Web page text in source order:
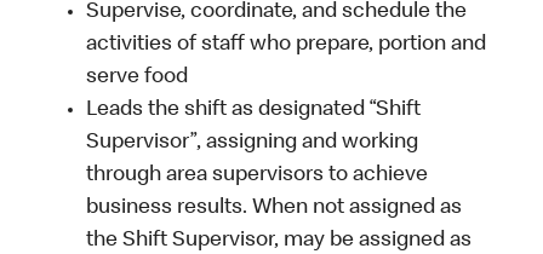
Supervise, coordinate, and schedule the
activities of staff who prepare, portion and
serve food
Leads the shift as designated “Shift
Supervisor”, assigning and working
through area supervisors to achieve
business results. When not assigned as
the Shift Supervisor, may be assigned as